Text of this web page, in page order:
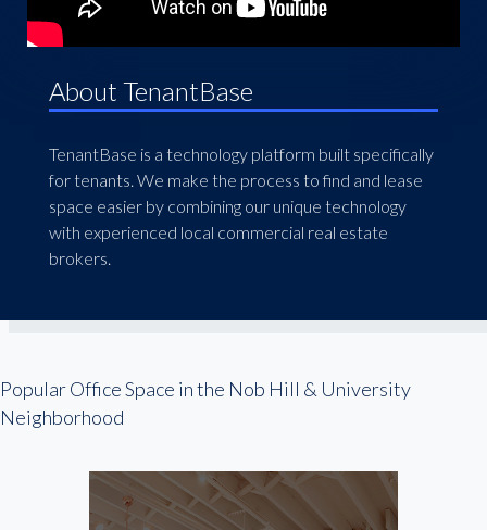
About TenantBase
TenantBase is a technology platform built specifically
for tenants. We make the process to find and lease
space easier by combining our unique technology
with experienced local commercial real estate
brokers.
Popular Office Space in the Nob Hill & University
Neighborhood